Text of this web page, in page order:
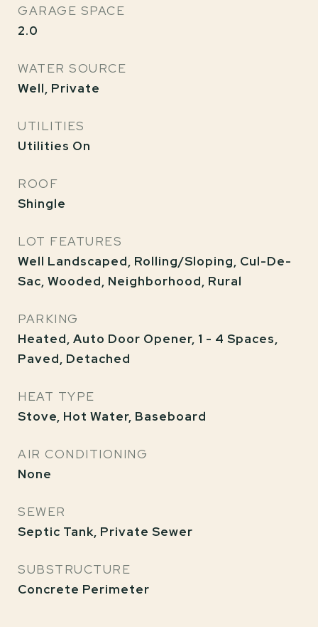
GARAGE SPACE
2.0
WATER SOURCE
Well, Private
UTILITIES
Utilities On
ROOF
Shingle
LOT FEATURES
Well Landscaped, Rolling/Sloping, Cul-De-
Sac, Wooded, Neighborhood, Rural
PARKING
Heated, Auto Door Opener, 1 - 4 Spaces,
Paved, Detached
HEAT TYPE
Stove, Hot Water, Baseboard
AIR CONDITIONING
None
SEWER
Septic Tank, Private Sewer
SUBSTRUCTURE
Concrete Perimeter